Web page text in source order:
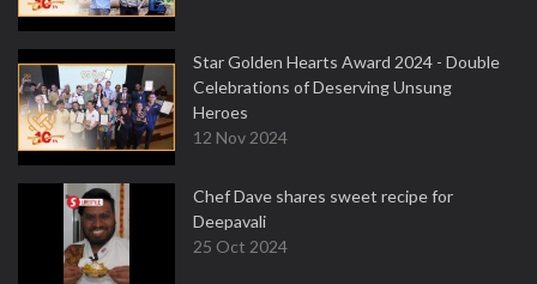
Star Golden Hearts Award 2024 - Double
Celebrations of Deserving Unsung
Heroes
12 Nov 2024
Chef Dave shares sweet recipe for
Deepavali
25 Oct 2024